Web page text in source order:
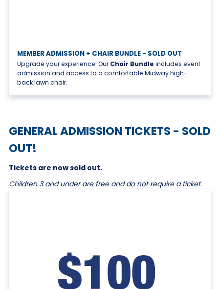
MEMBER ADMISSION + CHAIR BUNDLE - SOLD OUT
Upgrade your experience! OurChair Bundle includes event
admission and access to a comfortable Midway high-
back lawn chair.
GENERAL ADMISSION TICKETS - SOLD
OUT!
Tickets are now sold out.
Children 3 and under are free and do not require a ticket.